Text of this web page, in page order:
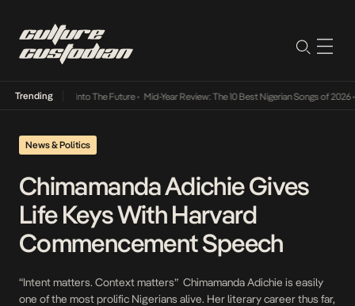
Trending
Its Way Into The Future• Mid-Year Review: The 10 Best Nigerian Songs of 2026•
News & Politics
Chimamanda Adichie Gives
Life Keys With Harvard
Commencement Speech
“Intent matters. Context matters” Chimamanda Adichie is easily
one of the most prolific Nigerians alive. Her literary career thus far,